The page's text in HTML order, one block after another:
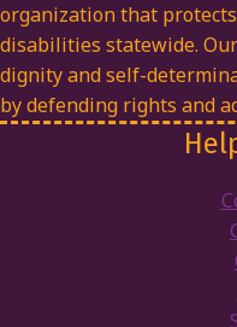
organization that
disabilities statewide.
dignity and self-
by defending rights and